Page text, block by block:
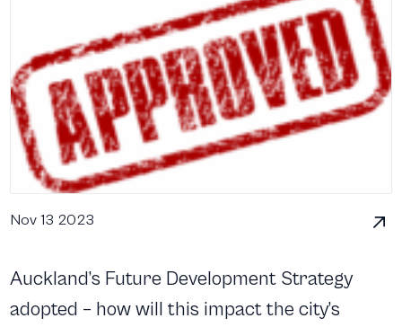
Nov 13 2023
Auckland’s Future Development Strategy
adopted – how will this impact the city’s